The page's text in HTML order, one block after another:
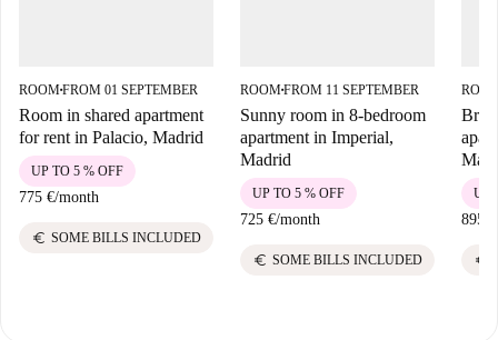
ROOM■FROM 01 SEPTEMBER
Room in shared apartment
for rent in Palacio, Madrid
775 €/month
UP TO 5 % OFF
euro SOME BILLS INCLUDED
ROOM■FROM 11 SEPTEMBER
Sunny room in 8-bedroom
apartment in Imperial,
Madrid
725 €/month
UP TO 5 % OFF
euro SOME BILLS INCLUDED
895 €
UP
euro